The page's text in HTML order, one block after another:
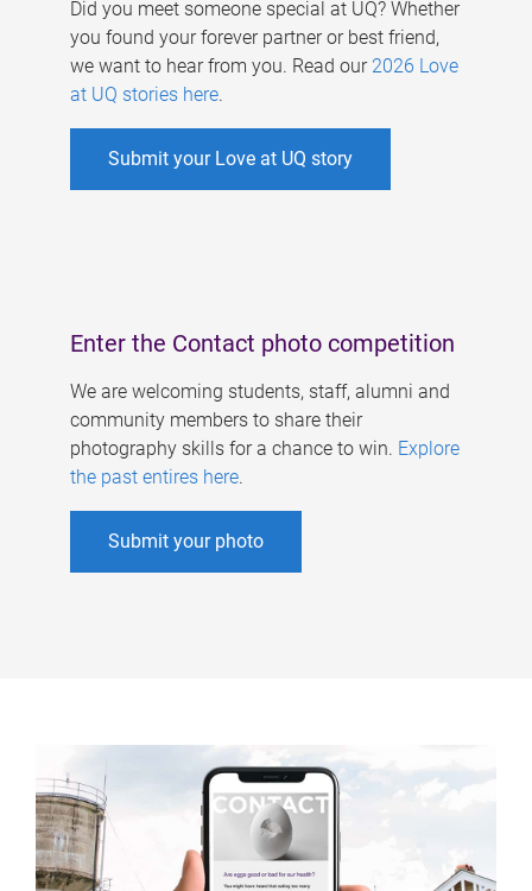
Did you meet someone special at UQ? Whether
you found your forever partner or best friend,
we want to hear from you. Read our 2026 Love
at UQ stories here.
Submit your Love at UQ story
Enter the Contact photo competition
We are welcoming students, staff, alumni and
community members to share their
photography skills for a chance to win. Explore
the past entires here.
Submit your photo